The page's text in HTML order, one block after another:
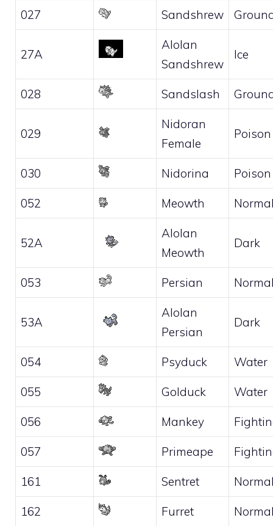
027 Sandshrew
27A
Alolan
Sandshrew
Ice
028 Sandslash
029
Nidoran
Female
Poison
030 Nidorina Poison
052 Meowth
52A
Alolan
Meowth
Dark
053 Persian
53A
Alolan
Persian
Dark
054 Psyduck Water
055 Golduck Water
056 Mankey
057 Primeape
161 Sentret
162 Furret